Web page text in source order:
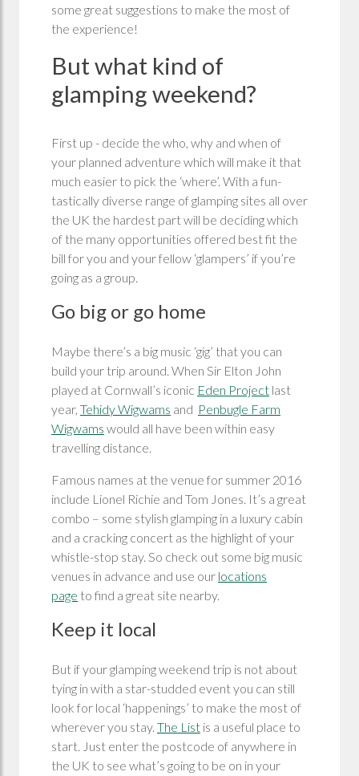
some great suggestions to make the most of
the experience!
But what kind of
glamping weekend?
First up - decide the who, why and when of
your planned adventure which will make it that
much easier to pick the ‘where’. With a fun-
tastically diverse range of glamping sites all over
the UK the hardest part will be deciding which
of the many opportunities offered best fit the
bill for you and your fellow ‘glampers’ if you’re
going as a group.
Go big or go home
Maybe there’s a big music ‘gig’ that you can
build your trip around. When Sir Elton John
played at Cornwall’s iconic Eden Project last
year, Tehidy Wigwams and Penbugle Farm
Wigwams would all have been within easy
travelling distance.
Famous names at the venue for summer 2016
include Lionel Richie and Tom Jones. It’s a great
combo – some stylish glamping in a luxury cabin
and a cracking concert as the highlight of your
whistle-stop stay. So check out some big music
venues in advance and use our locations
page to find a great site nearby.
Keep it local
But if your glamping weekend trip is not about
tying in with a star-studded event you can still
look for local ‘happenings’ to make the most of
wherever you stay. The List is a useful place to
start. Just enter the postcode of anywhere in
the UK to see what’s going to be on in your